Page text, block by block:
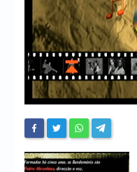
Login/Logout
Messages
Contact us
Website’s History
Register